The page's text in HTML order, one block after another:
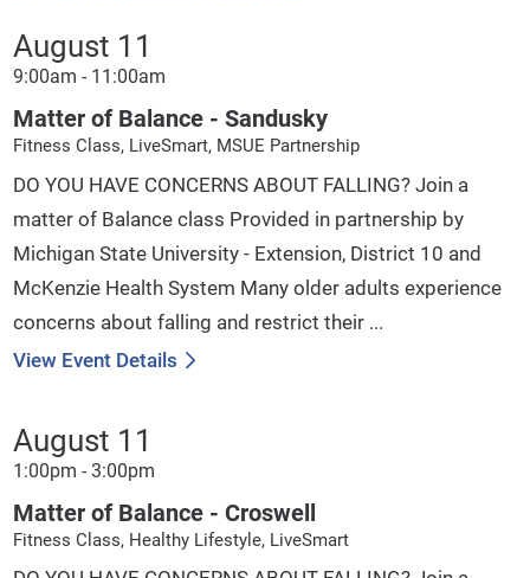
August 11
9:00am - 11:00am
Matter of Balance - Sandusky
Fitness Class, LiveSmart, MSUE Partnership
DO YOU HAVE CONCERNS ABOUT FALLING? Join a
matter of Balance class Provided in partnership by
Michigan State University - Extension, District 10 and
McKenzie Health System Many older adults experience
concerns about falling and restrict their ...
View Event Details
August 11
1:00pm - 3:00pm
Matter of Balance - Croswell
Fitness Class, Healthy Lifestyle, LiveSmart